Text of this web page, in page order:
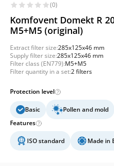
(0)
Komfovent Domekt R
M5+M5 (original)
Extract filter size:285x125x46 mm
Supply filter size:285x125x46 mm
Filter class (EN779):M5+M5
Filter quantity in a set:2 filters
Protection level
Basic
Pollen and mold
Features
ISO standard Made in